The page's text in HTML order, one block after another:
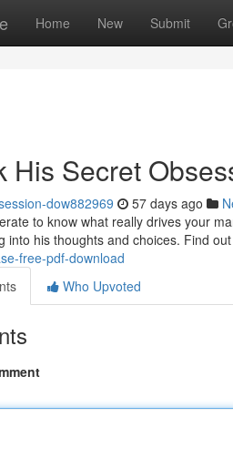
Home New Submit
His Secret
dow882969 57 days ago
to know what really drives your
into his thoughts and choices. Find
free-pdf-download
Who Upvoted